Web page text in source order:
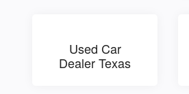
Used Car
Dealer Texas